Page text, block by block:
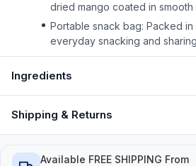
dried mango coated in
Portable snack bag: Packed
everyday snacking and
Ingredients
Shipping & Returns
Available FREE SHIPPING From